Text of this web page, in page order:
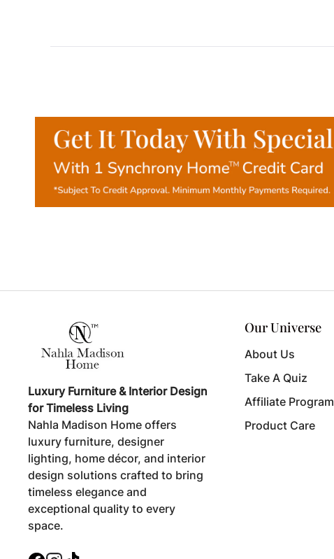
Luxury Furniture & Interior Design
for Timeless Living
Nahla Madison Home offers
luxury furniture, designer
lighting, home décor, and interior
design solutions crafted to bring
timeless elegance and
exceptional quality to every
space.
Our Universe
About Us
Take A Quiz
Affiliate Program
Product Care